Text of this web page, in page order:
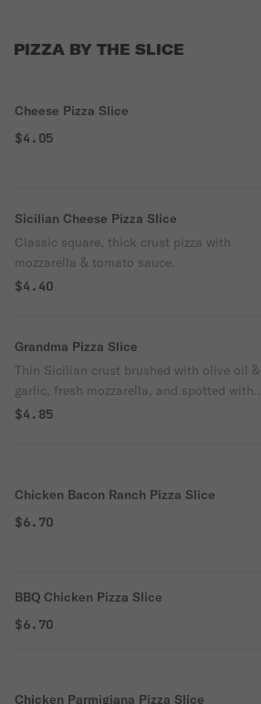
PIZZA BY THE SLICE
Cheese Pizza Slice
$4.05
Sicilian Cheese Pizza Slice
Classic square, thick crust pizza with
mozzarella & tomato sauce.
$4.40
Grandma Pizza Slice
Thin Sicilian crust brushed with olive oil &
garlic, fresh mozzarella, and spotted with
chunky San Marzano tomato sauce.
$4.85
Chicken Bacon Ranch Pizza Slice
$6.70
BBQ Chicken Pizza Slice
$6.70
Chicken Parmigiana Pizza Slice